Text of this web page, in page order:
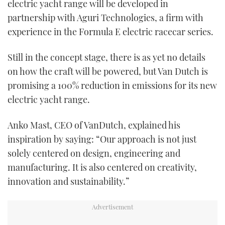
electric yacht range will be developed in
partnership with Aguri Technologies, a firm with
experience in the Formula E electric racecar series.
Still in the concept stage, there is as yet no details
on how the craft will be powered, but Van Dutch is
promising a 100% reduction in emissions for its new
electric yacht range.
Anko Mast, CEO of VanDutch, explained his
inspiration by saying: “Our approach is not just
solely centered on design, engineering and
manufacturing. It is also centered on creativity,
innovation and sustainability.”